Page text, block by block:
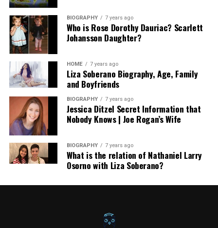
BIOGRAPHY 7 years ago
Who is Rose Dorothy Dauriac? Scarlett
Johansson Daughter?
HOME 7 years ago
Liza Soberano Biography, Age, Family
and Boyfriends
BIOGRAPHY 7 years ago
Jessica Ditzel Secret Information that
Nobody Knows | Joe Rogan’s Wife
BIOGRAPHY 7 years ago
What is the relation of Nathaniel Larry
Osorno with Liza Soberano?